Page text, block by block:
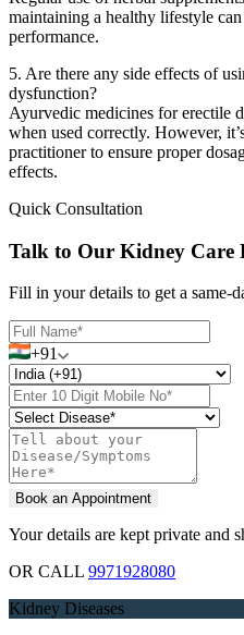
maintaining a healthy lifestyle
performance.
5. Are there any side effects of
dysfunction?
Ayurvedic medicines for erectile
when used correctly. However,
practitioner to ensure proper
effects.
Quick Consultation
Talk to Our Kidney Care
Fill in your details to get a same-
+91
Your details are kept private and
OR CALL 9971928080
Kidney Diseases